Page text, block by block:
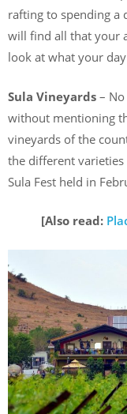
rafting to spending a
will find all that your
look at what your
Sula Vineyards –
without mentioning
vineyards of the
the different
Sula Fest held in
[Also read: